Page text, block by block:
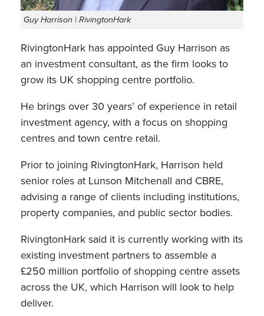
Guy Harrison | RivingtonHark
RivingtonHark has appointed Guy Harrison as
an investment consultant, as the firm looks to
grow its UK shopping centre portfolio.
He brings over 30 years’ of experience in retail
investment agency, with a focus on shopping
centres and town centre retail.
Prior to joining RivingtonHark, Harrison held
senior roles at Lunson Mitchenall and CBRE,
advising a range of clients including institutions,
property companies, and public sector bodies.
RivingtonHark said it is currently working with its
existing investment partners to assemble a
£250 million portfolio of shopping centre assets
across the UK, which Harrison will look to help
deliver.